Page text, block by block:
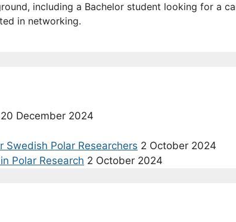
including a Bachelor student looking for a
in networking.
20 December 2024
Swedish Polar Researchers 2 October 2024
Polar Research 2 October 2024